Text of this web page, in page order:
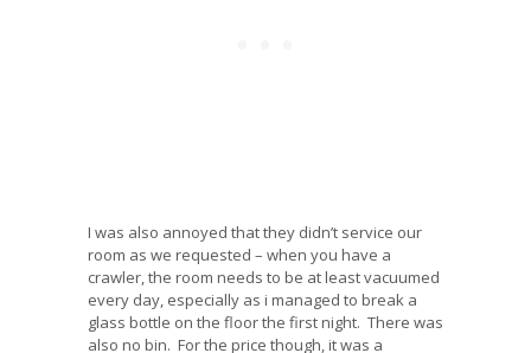
I was also annoyed that they didn’t service our
room as we requested – when you have a
crawler, the room needs to be at least vacuumed
every day, especially as i managed to break a
glass bottle on the floor the first night. There was
also no bin. For the price though, it was a